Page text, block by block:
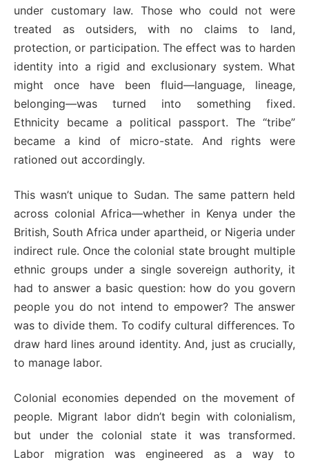
under customary law. Those who could not were
treated as outsiders, with no claims to land,
protection, or participation. The effect was to harden
identity into a rigid and exclusionary system. What
might once have been fluid—language, lineage,
belonging—was turned into something fixed.
Ethnicity became a political passport. The “tribe”
became a kind of micro-state. And rights were
rationed out accordingly.
This wasn’t unique to Sudan. The same pattern held
across colonial Africa—whether in Kenya under the
British, South Africa under apartheid, or Nigeria under
indirect rule. Once the colonial state brought multiple
ethnic groups under a single sovereign authority, it
had to answer a basic question: how do you govern
people you do not intend to empower? The answer
was to divide them. To codify cultural differences. To
draw hard lines around identity. And, just as crucially,
to manage labor.
Colonial economies depended on the movement of
people. Migrant labor didn’t begin with colonialism,
but under the colonial state it was transformed.
Labor migration was engineered as a way to